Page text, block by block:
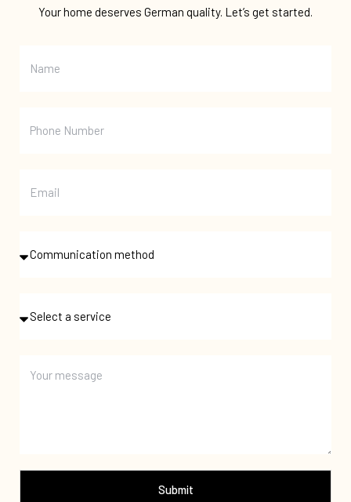
Your home deserves German quality. Let’s get started.
Submit